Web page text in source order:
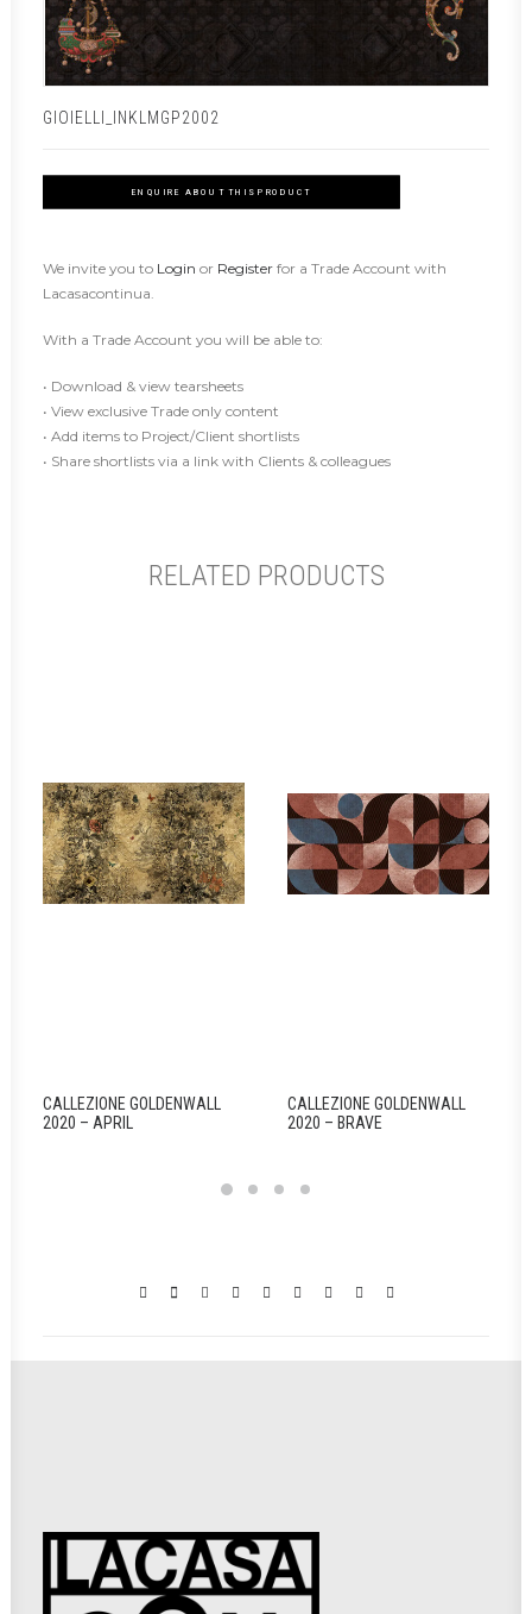
GIOIELLI_INKLMGP2002
ENQUIRE ABOUT THIS PRODUCT
We invite you to Login or Register for a Trade Account with
Lacasacontinua.
With a Trade Account you will be able to:
• Download & view tearsheets
• View exclusive Trade only content
• Add items to Project/Client shortlists
• Share shortlists via a link with Clients & colleagues
RELATED PRODUCTS
CALLEZIONE GOLDENWALL
2020 – APRIL
CALLEZIONE GOLDENWALL
2020 – BRAVE